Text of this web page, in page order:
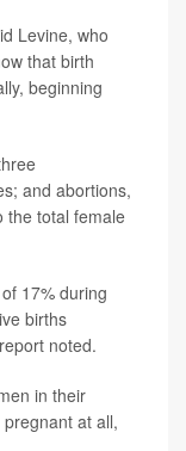
Levine, who
that birth
beginning
and abortions,
the total female
17% during
births
noted.
in their
at all,